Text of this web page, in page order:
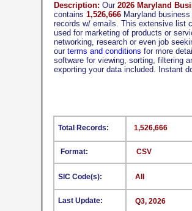
Format:
SIC Code(s):
Last Update:
1,526,666
All
Q3, 2026
Total Records:
Description: Our 2026 Maryland
contains 1,526,666 Maryland
records w/ emails. This extensive list
used for marketing of products or
networking, research or even job
our terms and conditions for more
software for viewing, sorting, filtering
exporting your data included. Instant
CSV